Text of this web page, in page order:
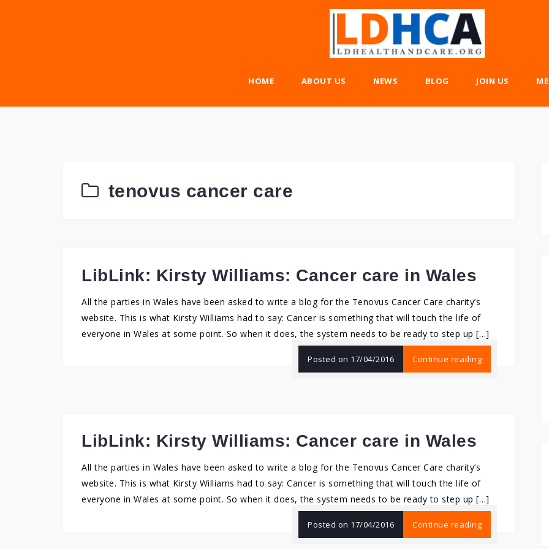
HOME ABOUT US NEWS BLOG JOIN US
tenovus cancer care
LibLink: Kirsty Williams: Cancer care in Wales
All the parties in Wales have been asked to write a blog for the Tenovus Cancer Care charity’s
website. This is what Kirsty Williams had to say: Cancer is something that will touch the life of
everyone in Wales at some point. So when it does, the system needs to be ready to step up […]
Posted on 17/04/2016 Continue reading
LibLink: Kirsty Williams: Cancer care in Wales
All the parties in Wales have been asked to write a blog for the Tenovus Cancer Care charity’s
website. This is what Kirsty Williams had to say: Cancer is something that will touch the life of
everyone in Wales at some point. So when it does, the system needs to be ready to step up […]
Posted on 17/04/2016 Continue reading